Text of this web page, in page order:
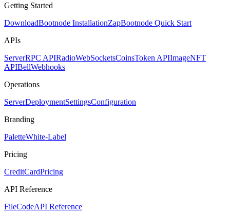
Getting Started
DownloadBootnode InstallationZapBootnode Quick Start
APIs
ServerRPC APIRadioWebSocketsCoinsToken APIImageNFT
APIBellWebhooks
Operations
ServerDeploymentSettingsConfiguration
Branding
PaletteWhite-Label
Pricing
CreditCardPricing
API Reference
FileCodeAPI Reference